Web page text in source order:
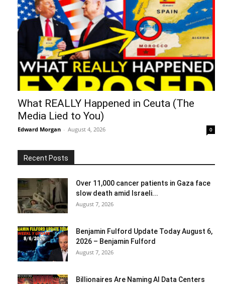
What REALLY Happened in Ceuta (The
Media Lied to You)
Edward Morgan - August 4, 2026 0
Recent Posts
Over 11,000 cancer patients in Gaza face
slow death amid Israeli...
August 7, 2026
Benjamin Fulford Update Today August 6,
2026 – Benjamin Fulford
August 7, 2026
Billionaires Are Naming AI Data Centers